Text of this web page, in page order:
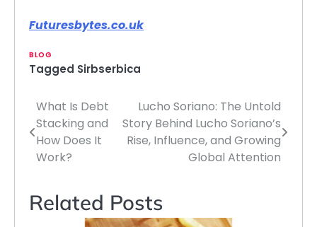
Futuresbytes.co.uk
BLOG
Tagged Sirbserbica
Post
navigation
What Is Debt
Stacking and
How Does It
Work?
Lucho Soriano: The Untold
Story Behind Lucho Soriano’s
Rise, Influence, and Growing
Global Attention
Related Posts